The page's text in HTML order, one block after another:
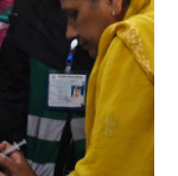
I
n